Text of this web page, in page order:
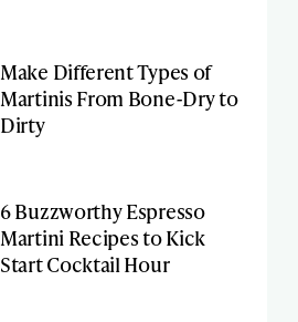
Make Different Types of
Martinis From Bone-Dry to
Dirty
6 Buzzworthy Espresso
Martini Recipes to Kick
Start Cocktail Hour